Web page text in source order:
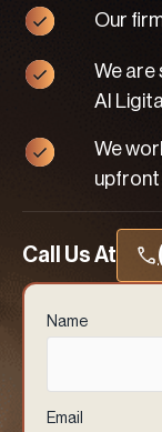
Our
We are
AI
We
Call Us At
Name
Email